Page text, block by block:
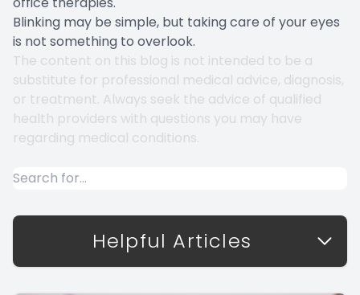
Blinking may be simple, but taking care of your eyes
is not something to overlook.
The content on this blog is not intended to be a
substitute for professional medical advice, diagnosis,
or treatment. Always seek the advice of qualified
health providers with questions you may have
regarding medical conditions.
Helpful Articles